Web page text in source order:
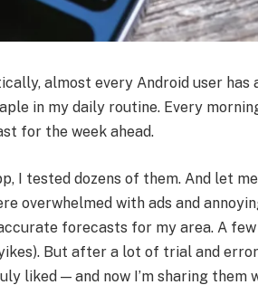
almost every Android user has
in my daily routine. Every
for the week ahead.
I tested dozens of them. And let
overwhelmed with ads and
forecasts for my area. A
But after a lot of trial and
liked — and now I’m sharing them